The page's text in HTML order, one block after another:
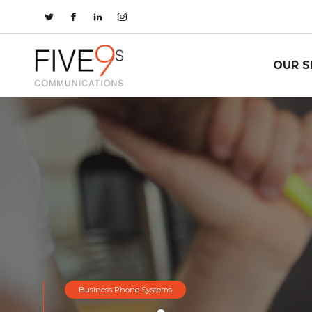
OUR
Business Phone Systems